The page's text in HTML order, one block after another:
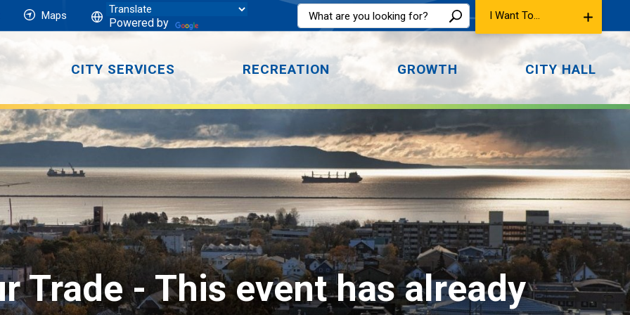
Maps
Powered by
I Want To...
CITY SERVICES RECREATION GROWTH CITY HALL
Trade - This event has already